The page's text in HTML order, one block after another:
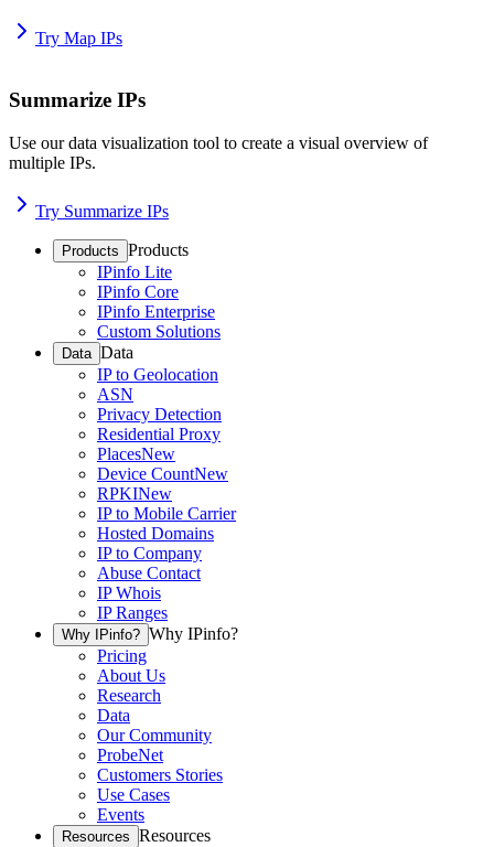
Try Map IPs
Summarize IPs
Use our data visualization tool to create a visual overview of
multiple IPs.
Try Summarize IPs
Products Products
IPinfo Lite
IPinfo Core
IPinfo Enterprise
Custom Solutions
Data Data
IP to Geolocation
ASN
Privacy Detection
Residential Proxy
PlacesNew
Device CountNew
RPKINew
IP to Mobile Carrier
Hosted Domains
IP to Company
Abuse Contact
IP Whois
IP Ranges
Why IPinfo? Why IPinfo?
Pricing
About Us
Research
Data
Our Community
ProbeNet
Customers Stories
Use Cases
Events
Resources Resources